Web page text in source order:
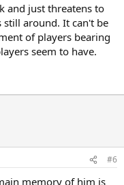
and just threatens to
around. It can't be
of players bearing
seem to have.
#6
memory of him is